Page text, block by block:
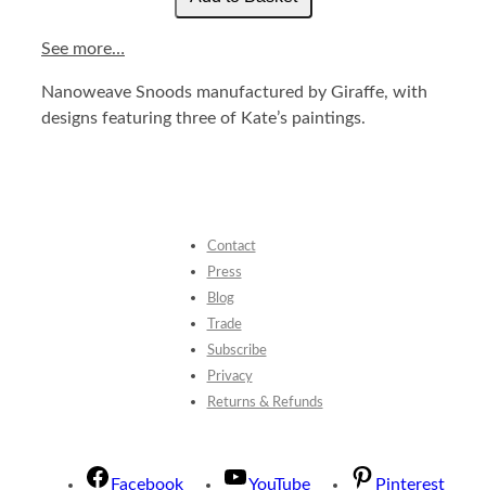
See more…
Nanoweave Snoods manufactured by Giraffe, with
designs featuring three of Kate’s paintings.
Contact
Press
Blog
Trade
Subscribe
Privacy
Returns & Refunds
Facebook YouTube Pinterest